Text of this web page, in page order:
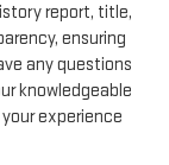
report, title,
ensuring
any questions
knowledgeable
experience